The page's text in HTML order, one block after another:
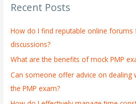
c
f
o
r
:
Recent Posts
How do I find reputable online forums
discussions?
What are the benefits of mock PMP
Can someone offer advice on dealing
the PMP exam?